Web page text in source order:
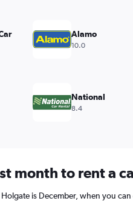
Alamo
10.0
National
8.4
month to rent a
is December, when you